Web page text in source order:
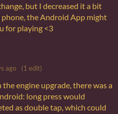
but I decreased it a bit
phone, the Android App might
for playing <3
ago (1 edit)
engine upgrade, there was a
long press would
as double tap, which could